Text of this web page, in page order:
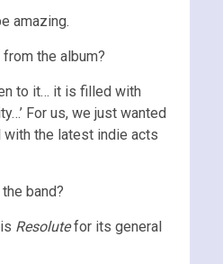
amazing.
the album?
to it… it is filled with
For us, we just wanted
the latest indie acts
band?
Resolutefor its general